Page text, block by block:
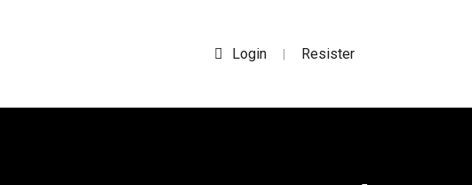
Login | Resister